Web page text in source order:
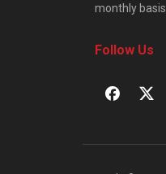
monthly basis.
Follow Us